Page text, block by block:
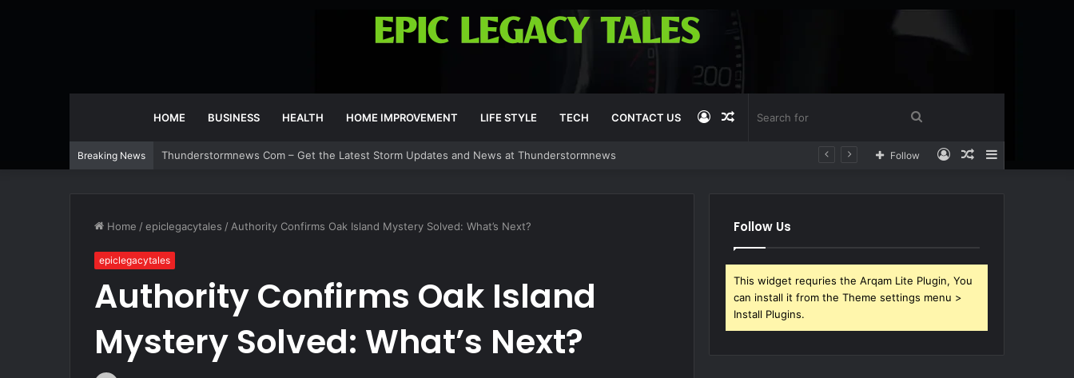
HOME BUSINESS HEALTH HOME IMPROVEMENT LIFE STYLE TECH CONTACT US Search
Random
Log
Breaking News Thunderstormnews Com – Get the Latest Storm Updates and News at Thunderstormnews Sidebar
Random
Log
Follow
Home /epiclegacytales / Authority Confirms Oak Island Mystery Solved: What’s Next?
epiclegacytales
Authority Confirms Oak Island
Mystery Solved: What’s Next?
Follow Us
This widget requries the Arqam Lite Plugin, You
can install it from the Theme settings menu >
Install Plugins.